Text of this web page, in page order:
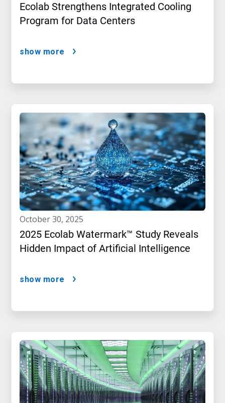
Ecolab Strengthens Integrated Cooling
Program for Data Centers
show more
october 30, 2025
2025 Ecolab Watermark™ Study Reveals
Hidden Impact of Artificial Intelligence
show more